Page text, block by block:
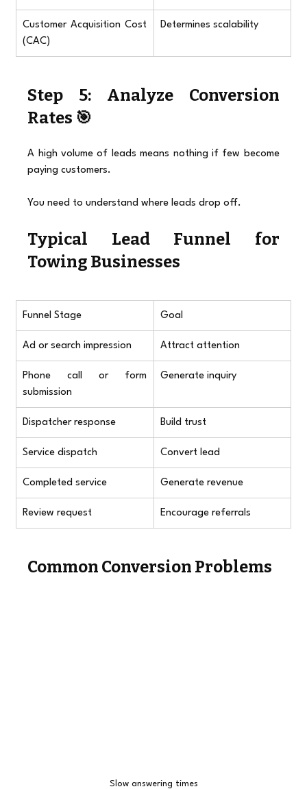
Customer Acquisition Cost
(CAC)
Determines scalability
Step 5: Analyze Conversion
Rates 🎯
A high volume of leads means nothing if few become
paying customers.
You need to understand where leads drop off.
Typical Lead Funnel for
Towing Businesses
Funnel Stage Goal
Ad or search impression Attract attention
Phone call or form
submission
Generate inquiry
Dispatcher response Build trust
Service dispatch Convert lead
Completed service Generate revenue
Review request Encourage referrals
Common Conversion Problems
Slow answering times